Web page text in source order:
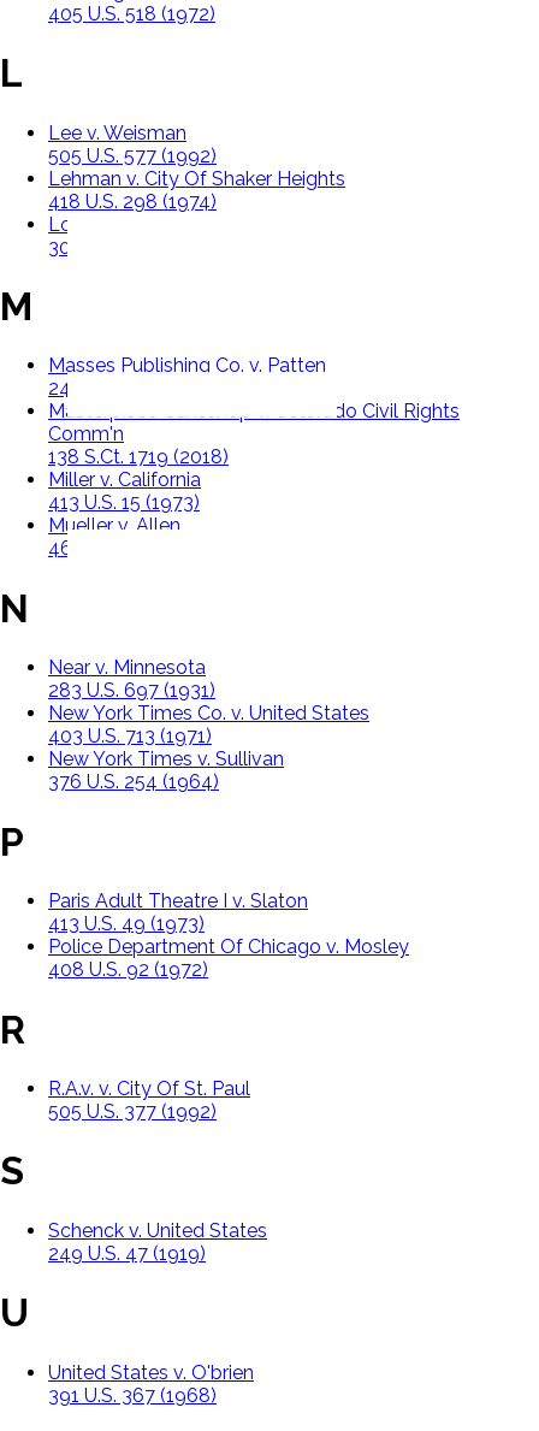
405 U.S. 518 (1972)
L
Lee v. Weisman
505 U.S. 577 (1992)
Lehman v. City Of Shaker Heights
418 U.S. 298 (1974)
Lovell v. Griffin
303 U.S. 444 (1938)
M
Masses Publishing Co. v. Patten
244 F. 535 (S.D.N.Y. 1917)
Masterpiece Cakeshop v. Colorado Civil Rights
Comm'n
138 S.Ct. 1719 (2018)
Miller v. California
413 U.S. 15 (1973)
Mueller v. Allen
463 U.S. 388 (1983)
N
Near v. Minnesota
283 U.S. 697 (1931)
New York Times Co. v. United States
403 U.S. 713 (1971)
New York Times v. Sullivan
376 U.S. 254 (1964)
P
Paris Adult Theatre I v. Slaton
413 U.S. 49 (1973)
Police Department Of Chicago v. Mosley
408 U.S. 92 (1972)
R
R.A.v. v. City Of St. Paul
505 U.S. 377 (1992)
S
Schenck v. United States
249 U.S. 47 (1919)
U
United States v. O'brien
391 U.S. 367 (1968)